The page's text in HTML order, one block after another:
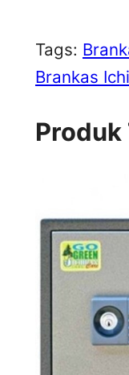
Tags:
Brankas